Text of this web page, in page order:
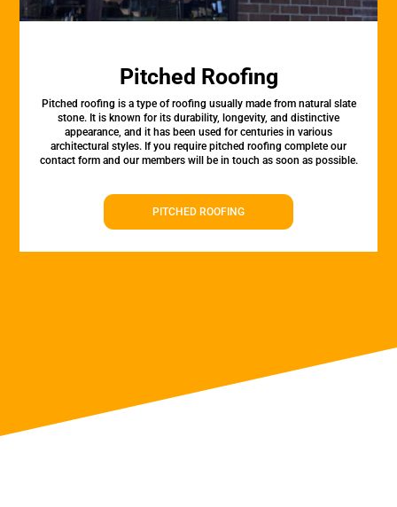
Pitched Roofing
Pitched roofing is a type of roofing usually made from natural slate
stone. It is known for its durability, longevity, and distinctive
appearance, and it has been used for centuries in various
architectural styles. If you require pitched roofing complete our
contact form and our members will be in touch as soon as possible.
PITCHED ROOFING